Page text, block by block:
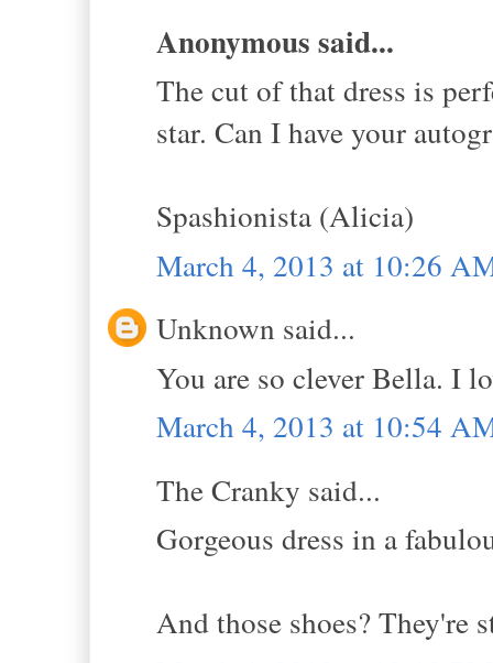
Anonymous said...
The cut of that dress is
star. Can I have your
Spashionista (Alicia)
March 4, 2013 at 10:26
Unknown said...
You are so clever Bella. I
March 4, 2013 at 10:54
The Cranky said...
Gorgeous dress in a
And those shoes? They're